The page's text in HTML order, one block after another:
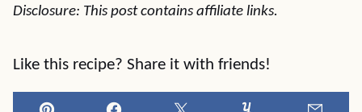
Disclosure: This post contains affiliate links.
Like this recipe? Share it with friends!